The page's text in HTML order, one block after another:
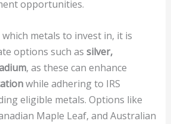
opportunities.
metals to invest in, it is
options such as silver,
, as these can enhance
while adhering to IRS
eligible metals. Options like
Maple Leaf, and Australian